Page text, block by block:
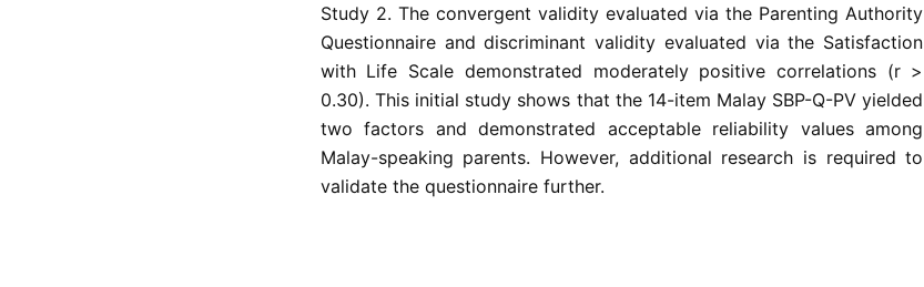
Study 2. The convergent validity evaluated via the Parenting Authority
Questionnaire and discriminant validity evaluated via the Satisfaction
with Life Scale demonstrated moderately positive correlations (r >
0.30). This initial study shows that the 14-item Malay SBP-Q-PV yielded
two factors and demonstrated acceptable reliability values among
Malay-speaking parents. However, additional research is required to
validate the questionnaire further.